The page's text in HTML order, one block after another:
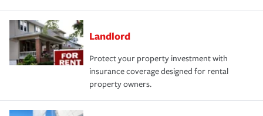
Landlord
Protect your property investment with
insurance coverage designed for rental
property owners.